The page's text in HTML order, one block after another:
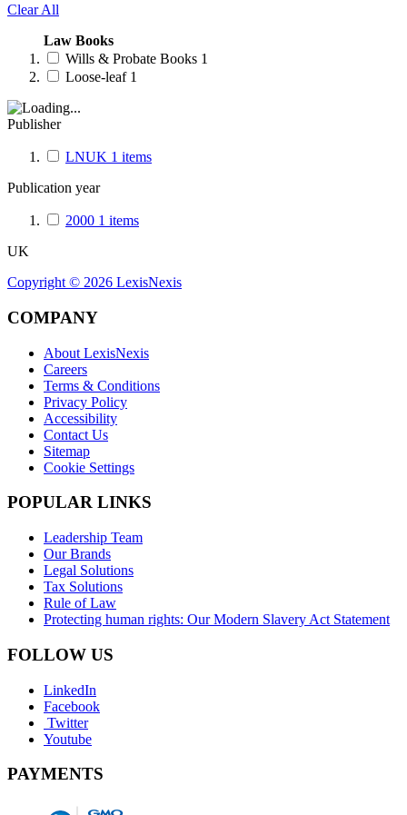
Clear All
Law Books
Wills & Probate Books 1
Loose-leaf 1
Publisher
LNUK 1 items
Publication year
2000 1 items
UK
Copyright © 2026 LexisNexis
COMPANY
About LexisNexis
Careers
Terms & Conditions
Privacy Policy
Accessibility
Contact Us
Sitemap
Cookie Settings
POPULAR LINKS
Leadership Team
Our Brands
Legal Solutions
Tax Solutions
Rule of Law
Protecting human rights: Our Modern Slavery Act Statement
FOLLOW US
LinkedIn
Facebook
Twitter
Youtube
PAYMENTS